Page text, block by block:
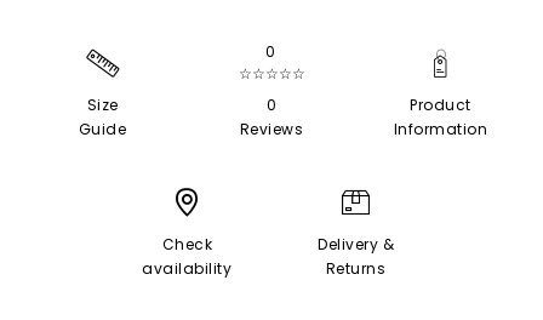
Size
Guide
0
☆☆☆☆☆
0
Reviews
Product
Information
Check
availability
Delivery &
Returns